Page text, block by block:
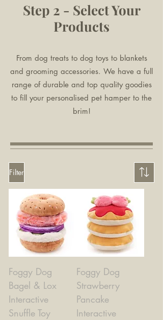
Step 2 - Select Your
Products
From dog treats to dog toys to blankets
and grooming accessories. We have a full
range of durable and top quality goodies
to fill your personalised pet hamper to the
brim!
Filter
Foggy Dog
Bagel & Lox
Interactive
Snuffle Toy
Foggy Dog
Strawberry
Pancake
Interactive